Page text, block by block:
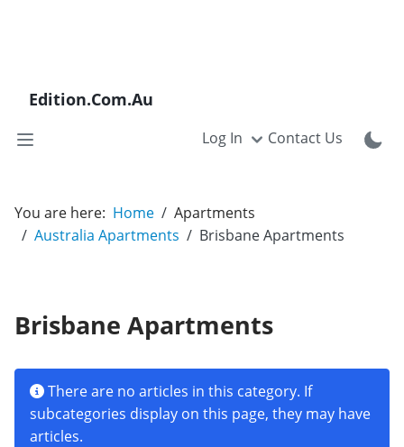
Edition.Com.Au
Log In Contact Us
You are here: Home
Apartments
Australia Apartments
Brisbane Apartments
Brisbane Apartments
Info
There are no articles in this category. If
subcategories display on this page, they may have
articles.